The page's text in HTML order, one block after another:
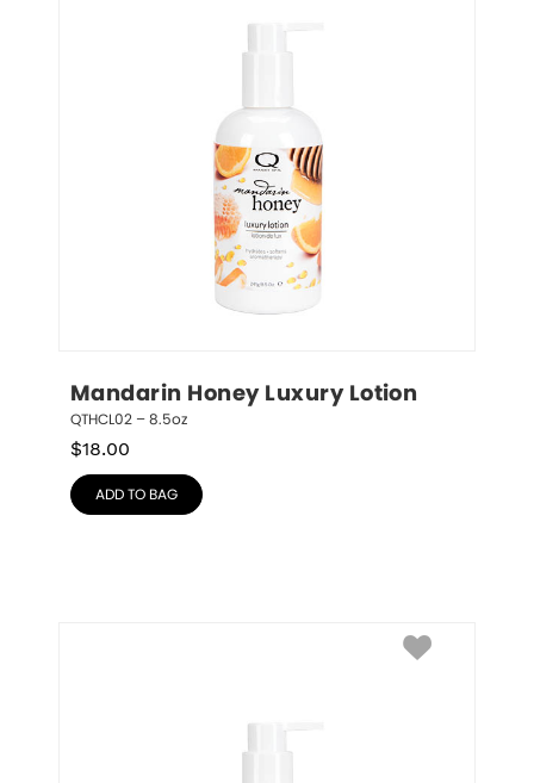
Mandarin Honey Luxury Lotion
QTHCL02 – 8.5oz
$18.00
ADD TO BAG